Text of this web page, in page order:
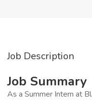
Job Description
Job Summary
As a Summer Intern at